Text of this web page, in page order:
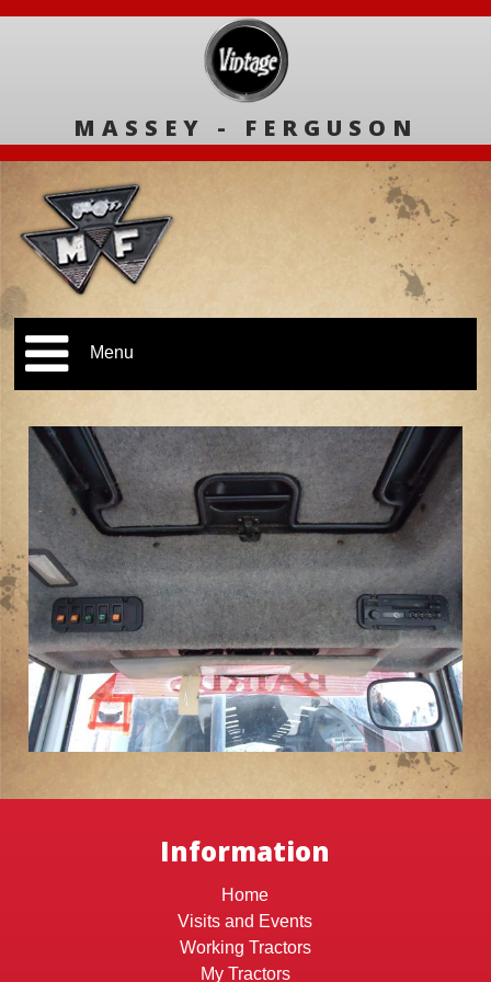
MASSEY - FERGUSON
Menu
Information
Home
Visits and Events
Working Tractors
My Tractors